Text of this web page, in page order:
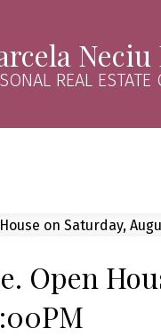
REAL ESTATE
Open